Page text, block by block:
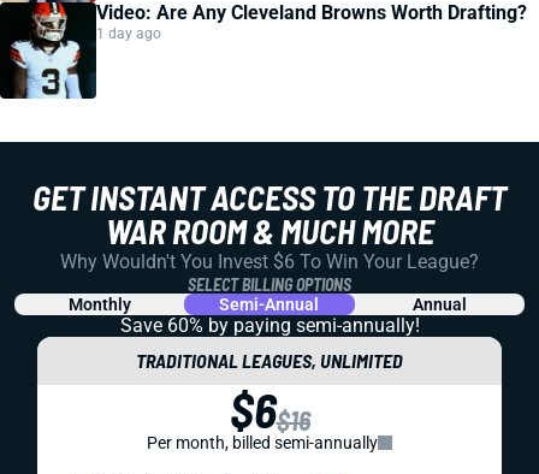
Video: Are Any Cleveland Browns Worth Drafting?
1 day ago
GET INSTANT ACCESS TO THE DRAFT
WAR ROOM & MUCH MORE
Why Wouldn't You Invest $6 To Win Your League?
SELECT BILLING OPTIONS
Monthly Semi-Annual Annual
Save 60% by paying semi-annually!
TRADITIONAL LEAGUES, UNLIMITED
$6$16
Per month, billed semi-annually